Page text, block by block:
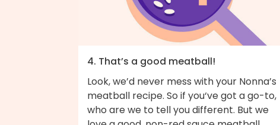
4. That’s a good meatball!
Look, we’d never mess with your Nonna’s
meatball recipe. So if you‘ve got a go-to,
who are we to tell you different. But we